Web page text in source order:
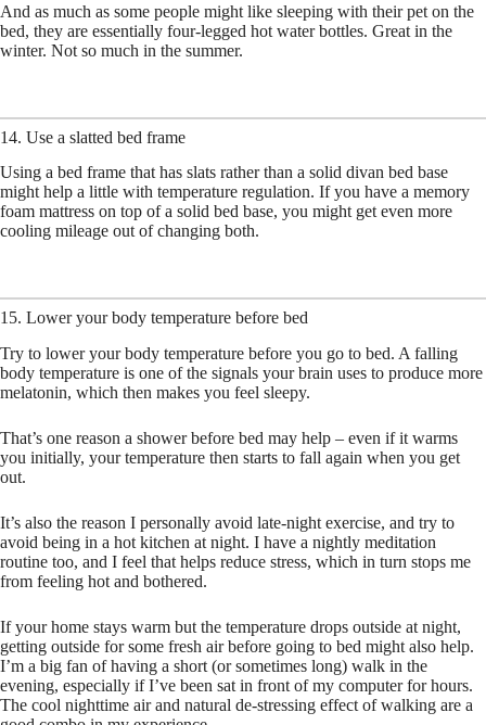
And as much as some people might like sleeping with their pet on the
bed, they are essentially four-legged hot water bottles. Great in the
winter. Not so much in the summer.
14. Use a slatted bed frame
Using a bed frame that has slats rather than a solid divan bed base
might help a little with temperature regulation. If you have a memory
foam mattress on top of a solid bed base, you might get even more
cooling mileage out of changing both.
15. Lower your body temperature before bed
Try to lower your body temperature before you go to bed. A falling
body temperature is one of the signals your brain uses to produce more
melatonin, which then makes you feel sleepy.
That’s one reason a shower before bed may help – even if it warms
you initially, your temperature then starts to fall again when you get
out.
It’s also the reason I personally avoid late-night exercise, and try to
avoid being in a hot kitchen at night. I have a nightly meditation
routine too, and I feel that helps reduce stress, which in turn stops me
from feeling hot and bothered.
If your home stays warm but the temperature drops outside at night,
getting outside for some fresh air before going to bed might also help.
I’m a big fan of having a short (or sometimes long) walk in the
evening, especially if I’ve been sat in front of my computer for hours.
The cool nighttime air and natural de-stressing effect of walking are a